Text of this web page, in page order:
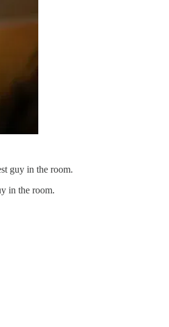
guy in the room.
in the room.